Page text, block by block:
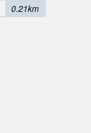
0.21km